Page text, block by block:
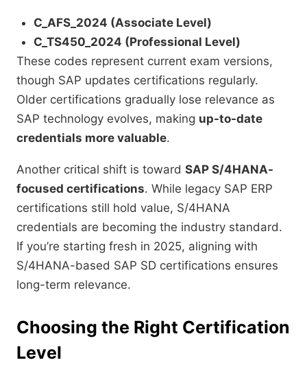
C_AFS_2024 (Associate Level)
C_TS450_2024 (Professional Level)
These codes represent current exam versions,
though SAP updates certifications regularly.
Older certifications gradually lose relevance as
SAP technology evolves, making up-to-date
credentials more valuable.
Another critical shift is toward SAP S/4HANA-
focused certifications. While legacy SAP ERP
certifications still hold value, S/4HANA
credentials are becoming the industry standard.
If you’re starting fresh in 2025, aligning with
S/4HANA-based SAP SD certifications ensures
long-term relevance.
Choosing the Right Certification
Level